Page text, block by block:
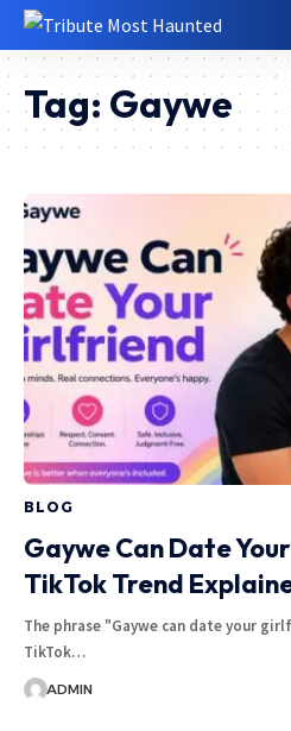
Tag: Gaywe
BLOG
Gaywe Can Date
TikTok Trend
The phrase "Gaywe can date your
TikTok…
ADMIN